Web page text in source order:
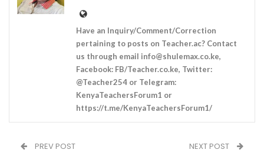
Have an Inquiry/Comment/Correction
pertaining to posts on Teacher.ac? Contact
us through email info@shulemax.co.ke,
Facebook: FB/Teacher.co.ke, Twitter:
@Teacher254 or Telegram:
KenyaTeachersForum1 or
https://t.me/KenyaTeachersForum1/
PREV POST NEXT POST